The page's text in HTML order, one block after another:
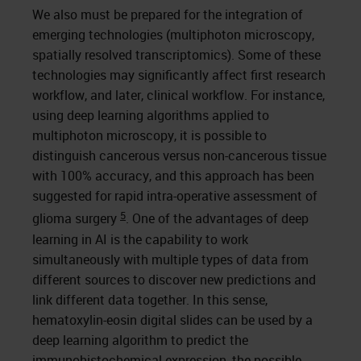
We also must be prepared for the integration of
emerging technologies (multiphoton microscopy,
spatially resolved transcriptomics). Some of these
technologies may significantly affect first research
workflow, and later, clinical workflow. For instance,
using deep learning algorithms applied to
multiphoton microscopy, it is possible to
distinguish cancerous versus non-cancerous tissue
with 100% accuracy, and this approach has been
suggested for rapid intra-operative assessment of
glioma surgery 5. One of the advantages of deep
learning in AI is the capability to work
simultaneously with multiple types of data from
different sources to discover new predictions and
link different data together. In this sense,
hematoxylin-eosin digital slides can be used by a
deep learning algorithm to predict the